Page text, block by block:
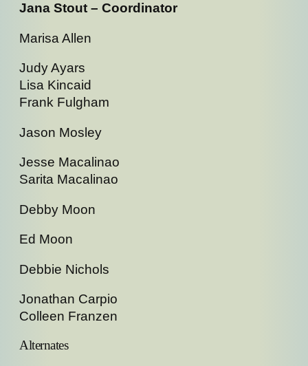
Jana Stout – Coordinator
Marisa Allen
Judy Ayars
Lisa Kincaid
Frank Fulgham
Jason Mosley
Jesse Macalinao
Sarita Macalinao
Debby Moon
Ed Moon
Debbie Nichols
Jonathan Carpio
Colleen Franzen
Alternates